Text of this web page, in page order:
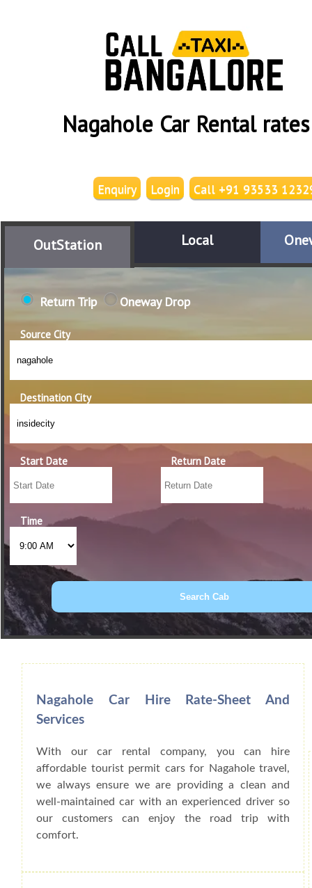
Nagahole Car Rental rates
Call +91 93533
Login
Enquiry
OutStation Local
Return Trip Oneway Drop
Source City
Destination City
Start Date Return Date
Time
Book Car From More Than 200+ Cities
Nagahole Car Hire Rate-Sheet And
Services
With our car rental company, you can hire
affordable tourist permit cars for Nagahole travel,
we always ensure we are providing a clean and
well-maintained car with an experienced driver so
our customers can enjoy the road trip with
comfort.